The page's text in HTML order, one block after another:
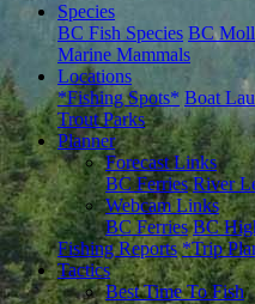
Species
BC Fish Species BC
Marine Mammals
Locations
*Fishing Spots* Boat
Trout Parks
Planner
Forecast Links
BC Ferries River
Webcam Links
BC Ferries BC
Fishing Reports *Trip
Tactics
Best Time To Fish